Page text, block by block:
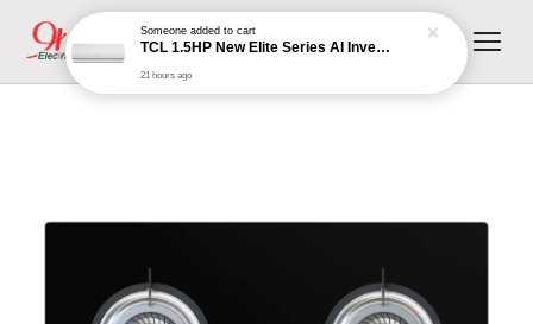
Someoneadded to cart
TCL 1.5HP New Elite Series AI Inverter Aircond TAC-12CSD/XA81I
21 hours ago